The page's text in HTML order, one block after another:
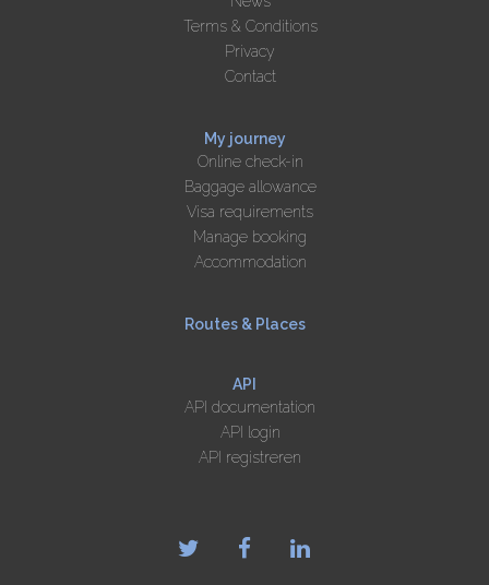
Terms & Conditions
Privacy
Contact
My journey
Online check-in
Baggage allowance
Visa requirements
Manage booking
Accommodation
Routes & Places
API
API documentation
API login
API registreren